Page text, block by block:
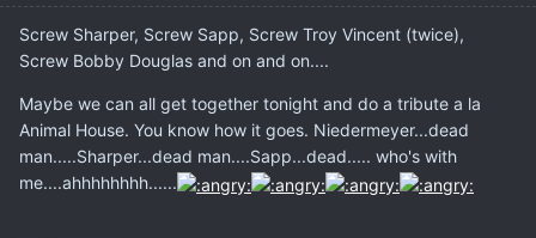
Screw Sharper, Screw Sapp, Screw Troy Vincent (twice),
Screw Bobby Douglas and on and on....
Maybe we can all get together tonight and do a tribute a la
Animal House. You know how it goes. Niedermeyer...dead
man.....Sharper...dead man....Sapp...dead..... who's with
me....ahhhhhhhh......